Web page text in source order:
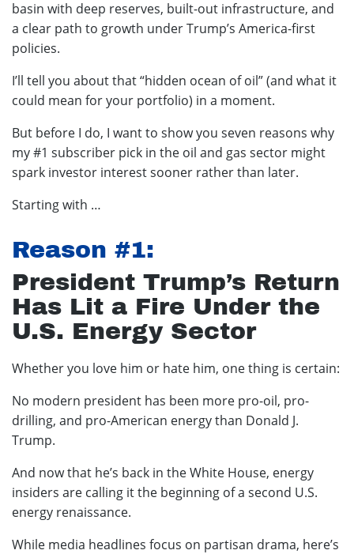
basin with deep reserves, built-out infrastructure, and
a clear path to growth under Trump’s America-first
policies.
I’ll tell you about that “hidden ocean of oil” (and what it
could mean for your portfolio) in a moment.
But before I do, I want to show you seven reasons why
my #1 subscriber pick in the oil and gas sector might
spark investor interest sooner rather than later.
Starting with …
Reason #1:
President Trump’s Return
Has Lit a Fire Under the
U.S. Energy Sector
Whether you love him or hate him, one thing is certain:
No modern president has been more pro-oil, pro-
drilling, and pro-American energy than Donald J.
Trump.
And now that he’s back in the White House, energy
insiders are calling it the beginning of a second U.S.
energy renaissance.
While media headlines focus on partisan drama, here’s